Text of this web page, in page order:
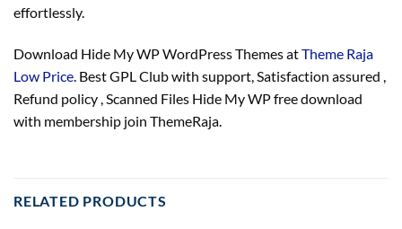
effortlessly.
Download Hide My WP WordPress Themes atTheme Raja
Low Price. Best GPL Club with support, Satisfaction assured ,
Refund policy , Scanned Files Hide My WP free download
with membership join ThemeRaja.
RELATED PRODUCTS